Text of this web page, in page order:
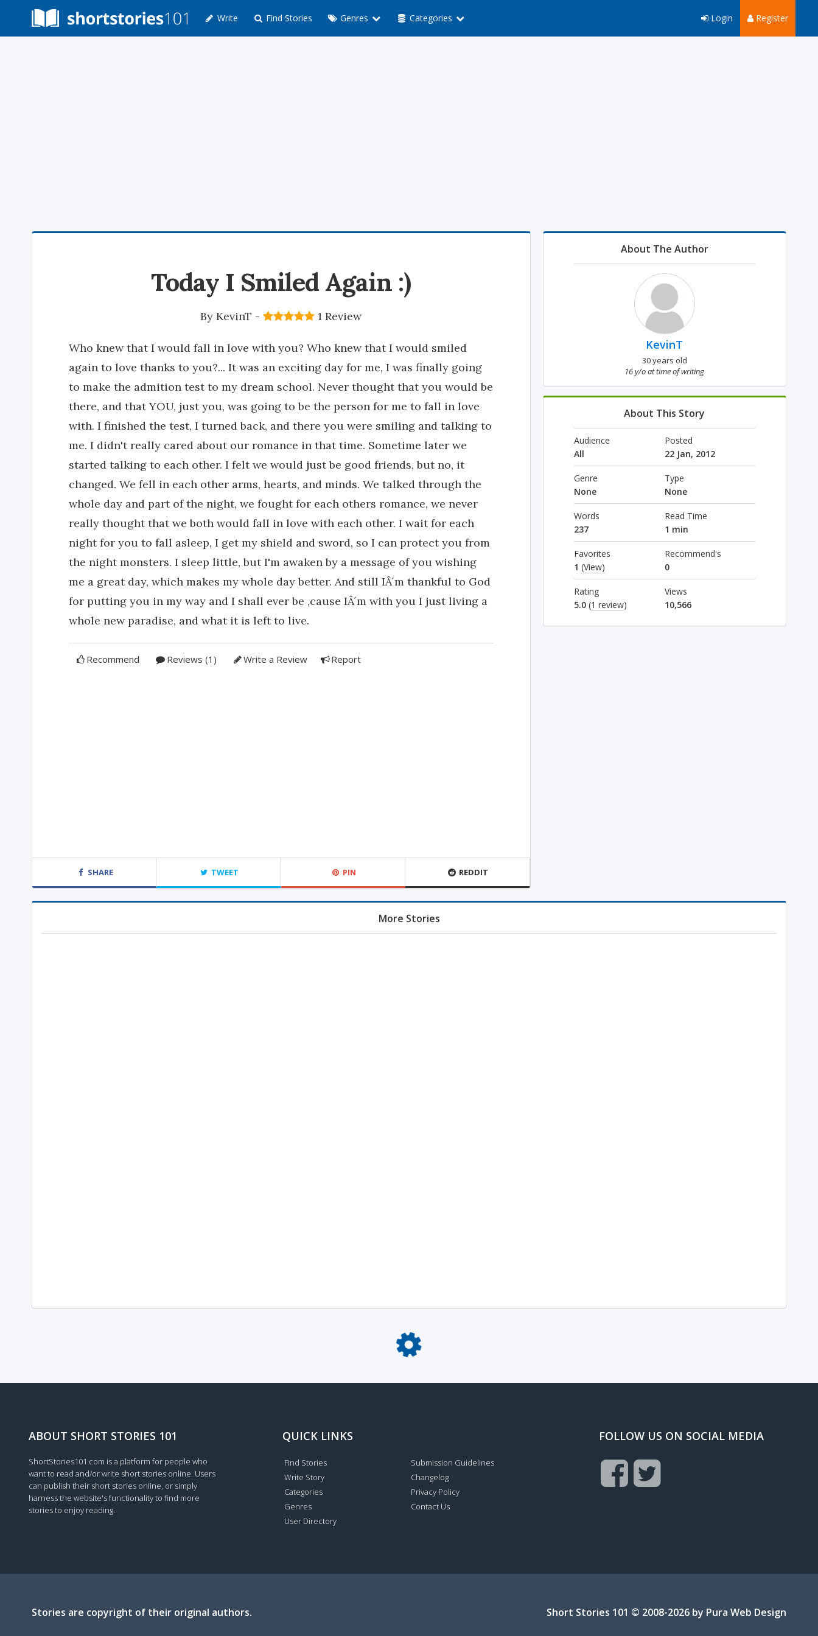
Write Find Stories Genres Categories Register
Login
Today I Smiled Again :)
ByKevinT - 1 Review
Who knew that I would fall in love with you? Who knew that I would smiled
again to love thanks to you?... It was an exciting day for me, I was finally going
to make the admition test to my dream school. Never thought that you would be
there, and that YOU, just you, was going to be the person for me to fall in love
with. I finished the test, I turned back, and there you were smiling and talking to
me. I didn't really cared about our romance in that time. Sometime later we
started talking to each other. I felt we would just be good friends, but no, it
changed. We fell in each other arms, hearts, and minds. We talked through the
whole day and part of the night, we fought for each others romance, we never
really thought that we both would fall in love with each other. I wait for each
night for you to fall asleep, I get my shield and sword, so I can protect you from
the night monsters. I sleep little, but I'm awaken by a message of you wishing
me a great day, which makes my whole day better. And still IÂ´m thankful to God
for putting you in my way and I shall ever be ,cause IÂ´m with you I just living a
whole new paradise, and what it is left to live.
Recommend Reviews (1) Write a Review Report
SHARE TWEET PIN REDDIT
About The Author
KevinT
30 years old
16 y/o at time of writing
About This Story
Audience
All
Posted
22 Jan, 2012
Genre
None
Type
None
Words
237
Read Time
1 min
Favorites
1 (View)
Recommend's
0
Rating
5.0 (1 review)
Views
10,566
More Stories
Loading...
ABOUT SHORT STORIES 101
ShortStories101.com is a platform for people who
want to read and/or write short stories online. Users
can publish their short stories online, or simply
harness the website's functionality to find more
stories to enjoy reading.
QUICK LINKS
Find Stories
Write Story
Categories
Genres
User Directory
Submission Guidelines
Changelog
Privacy Policy
Contact Us
FOLLOW US ON SOCIAL MEDIA
Stories are copyright of their original authors. Short Stories 101 © 2008-2026 by Pura Web Design